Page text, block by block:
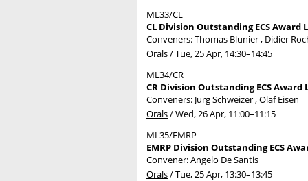
ML33/CL
CL Division Outstanding ECS
Conveners: Thomas Blunier , Didier
Orals/Tue, 25 Apr, 14:30–14:45
ML34/CR
CR Division Outstanding ECS
Conveners: Jürg Schweizer , Olaf Eisen
Orals/Wed, 26 Apr, 11:00–11:15
ML35/EMRP
EMRP Division Outstanding ECS
Convener: Angelo De Santis
Orals/Tue, 25 Apr, 13:30–13:45